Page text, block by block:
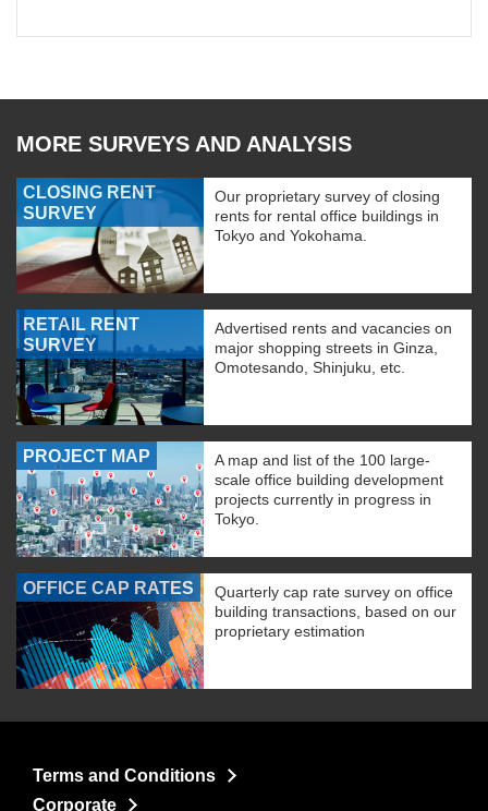
MORE SURVEYS AND ANALYSIS
CLOSING RENT
SURVEY
Our proprietary survey of closing
rents for rental office buildings in
Tokyo and Yokohama.
RETAIL RENT
SURVEY
Advertised rents and vacancies on
major shopping streets in Ginza,
Omotesando, Shinjuku, etc.
PROJECT MAP
A map and list of the 100 large-
scale office building development
projects currently in progress in
Tokyo.
OFFICE CAP RATES
Quarterly cap rate survey on office
building transactions, based on our
proprietary estimation
Terms and Conditions
Corporate